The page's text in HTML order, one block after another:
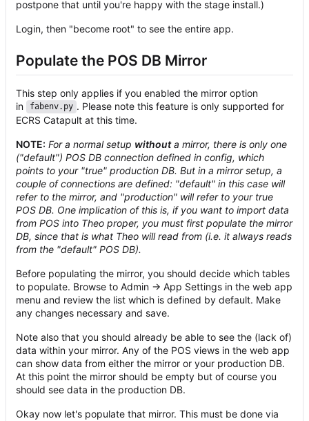
postpone that until you're happy with the stage install.)
Login, then "become root" to see the entire app.
Populate the POS DB Mirror
This step only applies if you enabled the mirror option
in
fabenv.py . Please note this feature is only supported for
ECRS Catapult at this time.
NOTE: For a normal setup withouta mirror, there is only one
("default") POS DB connection defined in config, which
points to your "true" production DB. But in a mirror setup, a
couple of connections are defined: "default" in this case will
refer to the mirror, and "production" will refer to your true
POS DB. One implication of this is, if you want to import data
from POS into Theo proper, you must first populate the mirror
DB, since that is what Theo will read from (i.e. it always reads
from the "default" POS DB).
Before populating the mirror, you should decide which tables
to populate. Browse to Admin -> App Settings in the web app
menu and review the list which is defined by default. Make
any changes necessary and save.
Note also that you should already be able to see the (lack of)
data within your mirror. Any of the POS views in the web app
can show data from either the mirror or your production DB.
At this point the mirror should be empty but of course you
should see data in the production DB.
Okay now let's populate that mirror. This must be done via